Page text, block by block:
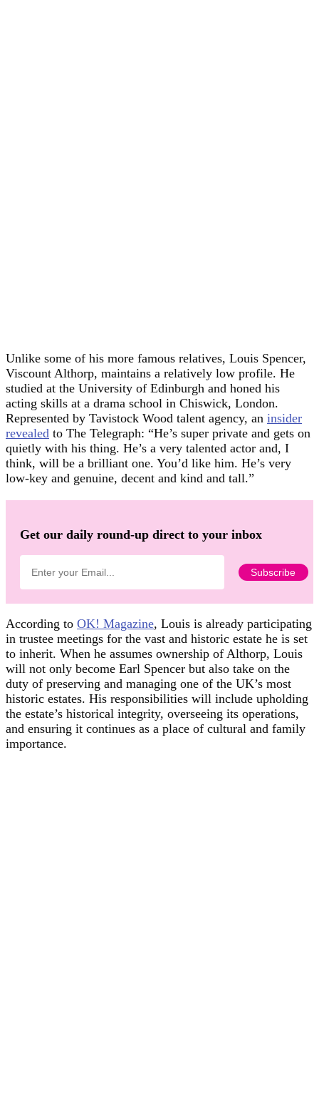
Unlike some of his more famous relatives, Louis Spencer,
Viscount Althorp, maintains a relatively low profile. He
studied at the University of Edinburgh and honed his
acting skills at a drama school in Chiswick, London.
Represented by Tavistock Wood talent agency, an insider
revealed to The Telegraph: “He’s super private and gets on
quietly with his thing. He’s a very talented actor and, I
think, will be a brilliant one. You’d like him. He’s very
low-key and genuine, decent and kind and tall.”
Get our daily round-up direct to your inbox
According to OK! Magazine, Louis is already participating
in trustee meetings for the vast and historic estate he is set
to inherit. When he assumes ownership of Althorp, Louis
will not only become Earl Spencer but also take on the
duty of preserving and managing one of the UK’s most
historic estates. His responsibilities will include upholding
the estate’s historical integrity, overseeing its operations,
and ensuring it continues as a place of cultural and family
importance.